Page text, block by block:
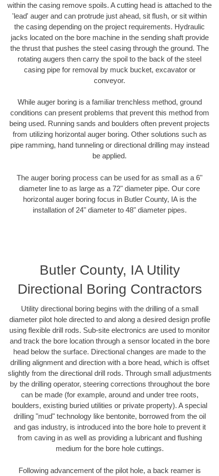
within the casing remove spoils. A cutting head is attached to the
'lead' auger and can protrude just ahead, sit flush, or sit within
the casing depending on the project requirements. Hydraulic
jacks located on the bore machine in the sending shaft provide
the thrust that pushes the steel casing through the ground. The
rotating augers then carry the spoil to the back of the steel
casing pipe for removal by muck bucket, excavator or
conveyor.
While auger boring is a familiar trenchless method, ground
conditions can present problems that prevent this method from
being used. Running sands and boulders often prevent projects
from utilizing horizontal auger boring. Other solutions such as
pipe ramming, hand tunneling or directional drilling may instead
be applied.
The auger boring process can be used for as small as a 6"
diameter line to as large as a 72" diameter pipe. Our core
horizontal auger boring focus in Butler County, IA is the
installation of 24" diameter to 48" diameter pipes.
Butler County, IA Utility
Directional Boring Contractors
Utility directional boring begins with the drilling of a small
diameter pilot hole directed to and along a desired design profile
using flexible drill rods. Sub-site electronics are used to monitor
and track the bore location through a sensor located in the bore
head below the surface. Directional changes are made to the
drilling alignment and direction with a bore head, which is offset
slightly from the directional drill rods. Through small adjustments
by the drilling operator, steering corrections throughout the bore
can be made (for example, around and under tree roots,
boulders, existing buried utilities or private property). A special
drilling "mud" technology like bentonite, borrowed from the oil
and gas industry, is introduced into the bore hole to prevent it
from caving in as well as providing a lubricant and flushing
medium for the bore hole cuttings.
Following advancement of the pilot hole, a back reamer is